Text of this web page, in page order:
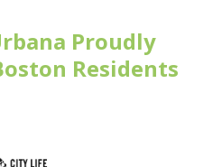
Proudly
Residents